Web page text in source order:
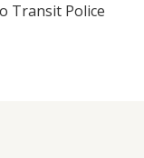
Transit Police